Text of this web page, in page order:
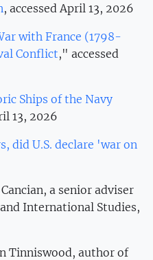
, accessed April 13, 2026
with France (1798-
Conflict," accessed
Ships of the Navy
13, 2026
did U.S. declare 'war on
a senior adviser
International Studies,
Tinniswood, author of